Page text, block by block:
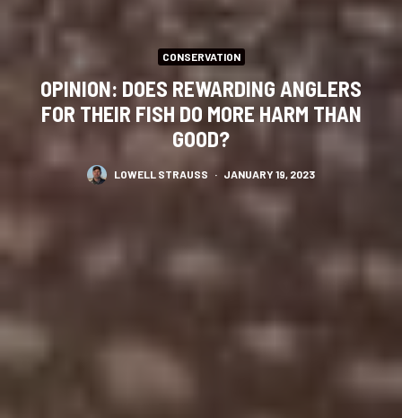
CONSERVATION
OPINION: DOES REWARDING ANGLERS
FOR THEIR FISH DO MORE HARM THAN
GOOD?
LOWELL STRAUSS · JANUARY 19, 2023